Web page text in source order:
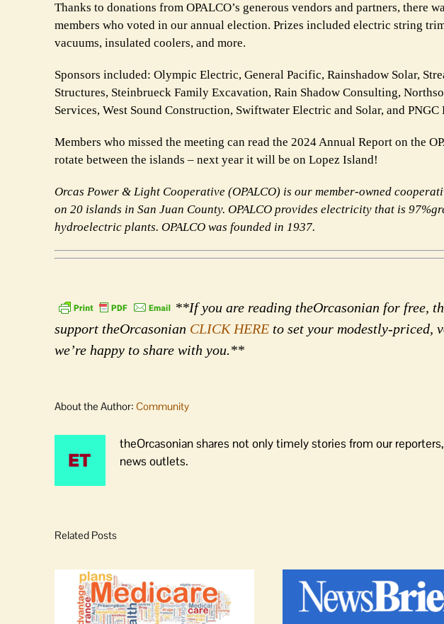
Thanks to donations from OPALCO’s generous vendors and partners, there
members who voted in our annual election. Prizes included electric string
vacuums, insulated coolers, and more.
Sponsors included: Olympic Electric, General Pacific, Rainshadow Solar,
Structures, Steinbrueck Family Excavation, Rain Shadow Consulting,
Services, West Sound Construction, Swiftwater Electric and Solar, and PNGC
Members who missed the meeting can read the 2024 Annual Report on the
rotate between the islands – next year it will be on Lopez Island!
Orcas Power & Light Cooperative (OPALCO) is our member-owned
on 20 islands in San Juan County. OPALCO provides electricity that is 97%
hydroelectric plants. OPALCO was founded in 1937.
**If you are reading theOrcasonian for free,
support theOrcasonian CLICK HERE to set your modestly-priced,
we’re happy to share with you.**
About the Author: Community
theOrcasonian shares not only timely stories from our
news outlets.
Related Posts